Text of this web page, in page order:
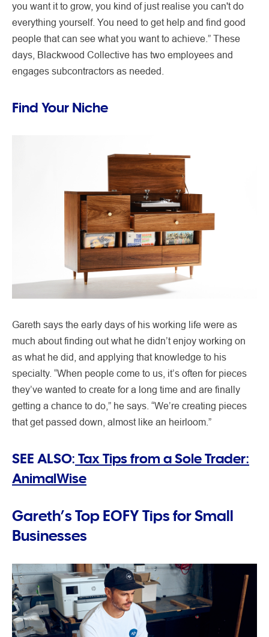
you want it to grow, you kind of just realise you can't do
everything yourself. You need to get help and find good
people that can see what you want to achieve.” These
days, Blackwood Collective has two employees and
engages subcontractors as needed.
Find Your Niche
Gareth says the early days of his working life were as
much about finding out what he didn’t enjoy working on
as what he did, and applying that knowledge to his
specialty. “When people come to us, it’s often for pieces
they’ve wanted to create for a long time and are finally
getting a chance to do,” he says. “We’re creating pieces
that get passed down, almost like an heirloom.”
SEE ALSO: Tax Tips from a Sole Trader:
AnimalWise
Gareth’s Top EOFY Tips for Small
Businesses